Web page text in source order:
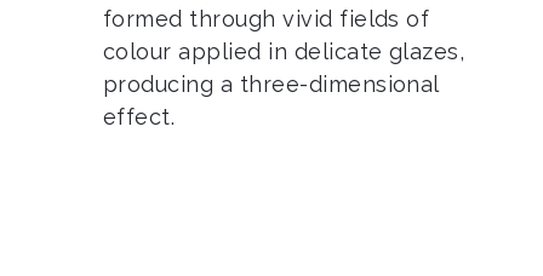
formed through vivid fields of
colour applied in delicate glazes,
producing a three-dimensional
effect.